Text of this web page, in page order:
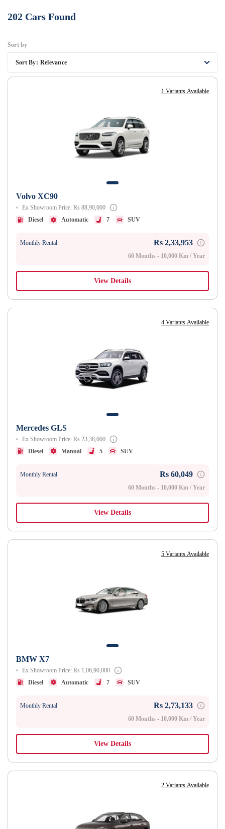
202 Cars Found
Sort by
Sort By: Relevance
1 Variants Available
Volvo XC90
Ex Showroom Price: Rs 88,90,000
Diesel
Automatic 7 SUV
Monthly Rental Rs 2,33,953
60 Months - 10,000 Km / Year
View Details
4 Variants Available
Mercedes GLS
Ex Showroom Price: Rs 23,38,000
Diesel
Manual 5 SUV
Monthly Rental Rs 60,049
60 Months - 10,000 Km / Year
View Details
5 Variants Available
BMW X7
Ex Showroom Price: Rs 1,06,90,000
Diesel
Automatic 7 SUV
Monthly Rental Rs 2,73,133
60 Months - 10,000 Km / Year
View Details
2 Variants Available